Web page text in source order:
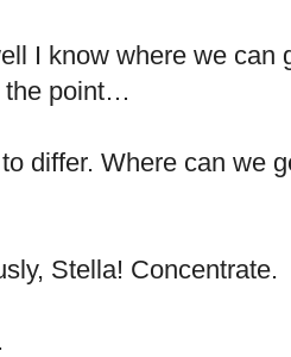
I know where we can
the point…
differ. Where can we
Stella! Concentrate.